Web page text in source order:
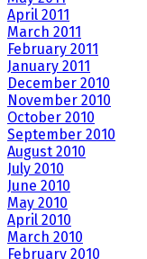
April 2011
March 2011
February 2011
January 2011
December 2010
November 2010
October 2010
September 2010
August 2010
July 2010
June 2010
May 2010
April 2010
March 2010
February 2010